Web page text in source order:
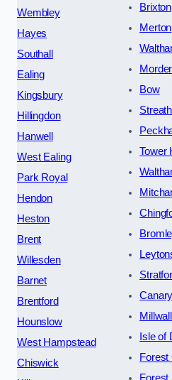
Wembley
Hayes
Southall
Ealing
Kingsbury
Hillingdon
Hanwell
West Ealing
Park Royal
Hendon
Heston
Brent
Willesden
Barnet
Brentford
Hounslow
West Hampstead
Chiswick
Brixton
Merton
Bow
Tower
Millwall
Isle of
Forest
Forest